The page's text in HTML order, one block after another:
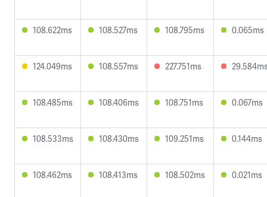
108.622ms 108.527ms 108.795ms 0.065ms
124.049ms 108.557ms 227.751ms
108.485ms 108.406ms 108.751ms 0.067ms
108.533ms 108.430ms 109.251ms 0.144ms
108.462ms 108.413ms 108.502ms 0.021ms